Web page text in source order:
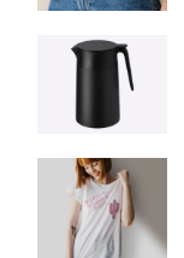
DECOR (3)
COSMETICS
CLOTHES (12)
CHRISTMAS
BATH & SPA (2)